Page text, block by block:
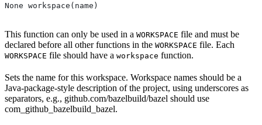
None workspace(name)
This function can only be used in a WORKSPACE file and must be
declared before all other functions in the WORKSPACE file. Each
WORKSPACE file should have a workspace function.
Sets the name for this workspace. Workspace names should be a
Java-package-style description of the project, using underscores as
separators, e.g., github.com/bazelbuild/bazel should use
com_github_bazelbuild_bazel.